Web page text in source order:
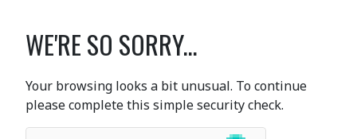
WE'RE SO SORRY...
Your browsing looks a bit unusual. To continue
please complete this simple security check.